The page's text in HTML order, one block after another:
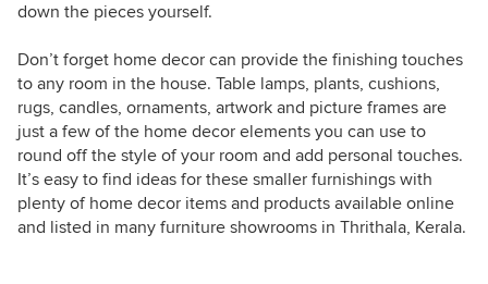
down the pieces yourself.
Don’t forget home decor can provide the finishing touches
to any room in the house. Table lamps, plants, cushions,
rugs, candles, ornaments, artwork and picture frames are
just a few of the home decor elements you can use to
round off the style of your room and add personal touches.
It’s easy to find ideas for these smaller furnishings with
plenty of home decor items and products available online
and listed in many furniture showrooms in Thrithala, Kerala.